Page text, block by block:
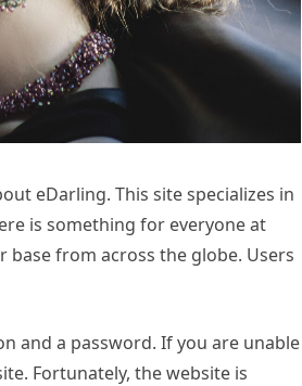
eDarling. This site specializes in
is something for everyone at
base from across the globe. Users
and a password. If you are unable
Fortunately, the website is